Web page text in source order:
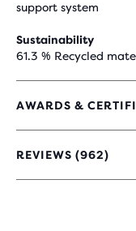
support system
Sustainability
61.3 % Recycled
AWARDS &
REVIEWS (962)
4.2
OUT